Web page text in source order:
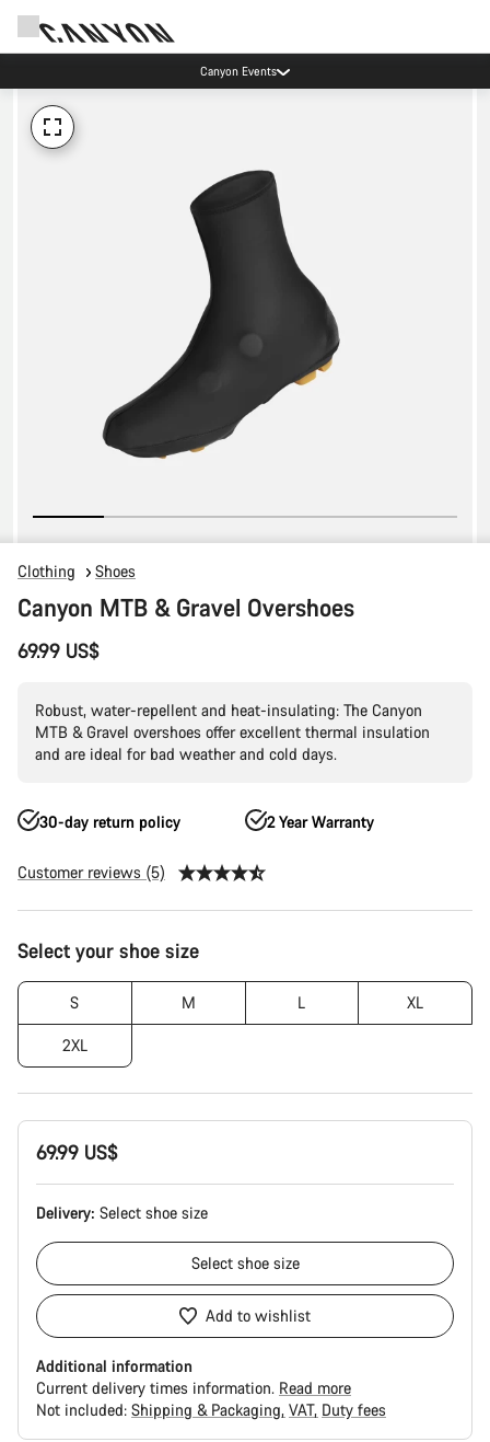
Canyon Events
Clothing Shoes
Canyon MTB & Gravel Overshoes
69.99 US$
Robust, water-repellent and heat-insulating: The Canyon
MTB & Gravel overshoes offer excellent thermal insulation
and are ideal for bad weather and cold days.
30-day return policy 2 Year Warranty
Customer reviews (5)
Product
Configuration
Select your shoe size
S M L XL
2XL
69.99 US$
Delivery: Select shoe size
Select shoe size
Add to wishlist
Additional information
Current delivery times information. Read more
Not included: Shipping & Packaging VAT Duty fees